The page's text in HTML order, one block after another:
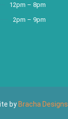
12pm – 8pm
2pm – 9pm
byBracha Designs